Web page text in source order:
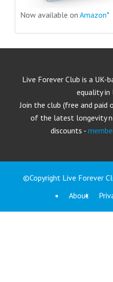
Now available on Amazon*
Live Forever Club is a
equality in
Join the club (free and
of the latest longevity
discounts -
©Copyright Live Forever
About